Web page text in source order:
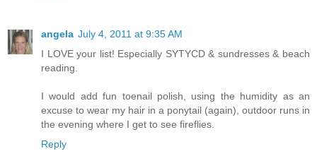
angela July 4, 2011 at 9:35 AM
I LOVE your list! Especially SYTYCD & sundresses & beach
reading.
I would add fun toenail polish, using the humidity as an
excuse to wear my hair in a ponytail (again), outdoor runs in
the evening where I get to see fireflies.
Reply